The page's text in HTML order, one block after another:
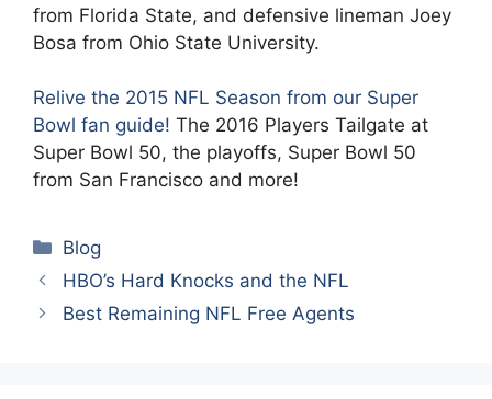
from Florida State, and defensive lineman Joey
Bosa from Ohio State University.
Relive the 2015 NFL Season from our Super
Bowl fan guide! The 2016 Players Tailgate at
Super Bowl 50, the playoffs, Super Bowl 50
from San Francisco and more!
Categories
Blog
HBO’s Hard Knocks and the NFL
Best Remaining NFL Free Agents